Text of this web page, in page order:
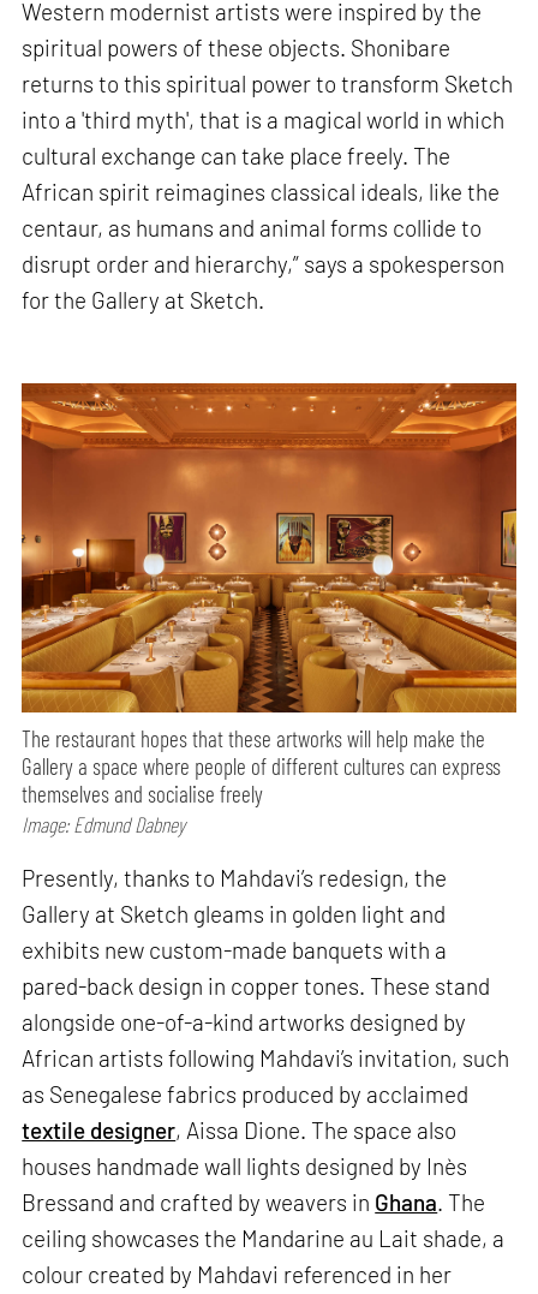
Western modernist artists were inspired by the
spiritual powers of these objects. Shonibare
returns to this spiritual power to transform Sketch
into a 'third myth', that is a magical world in which
cultural exchange can take place freely. The
African spirit reimagines classical ideals, like the
centaur, as humans and animal forms collide to
disrupt order and hierarchy,” says a spokesperson
for the Gallery at Sketch.
The restaurant hopes that these artworks will help make the
Gallery a space where people of different cultures can express
themselves and socialise freely
Image: Edmund Dabney
Presently, thanks to Mahdavi’s redesign, the
Gallery at Sketch gleams in golden light and
exhibits new custom-made banquets with a
pared-back design in copper tones. These stand
alongside one-of-a-kind artworks designed by
African artists following Mahdavi’s invitation, such
as Senegalese fabrics produced by acclaimed
textile designer, Aissa Dione. The space also
houses handmade wall lights designed by Inès
Bressand and crafted by weavers in Ghana. The
ceiling showcases the Mandarine au Lait shade, a
colour created by Mahdavi referenced in her